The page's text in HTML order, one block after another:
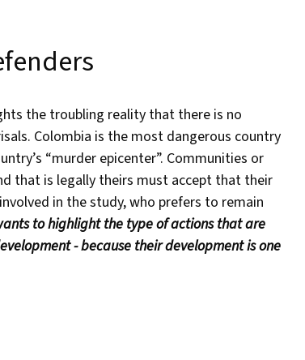
the troubling reality that there is no
Colombia is the most dangerous country
“murder epicenter”. Communities or
that is legally theirs must accept that their
in the study, who prefers to remain
to highlight the type of actions that are
- because their development is one